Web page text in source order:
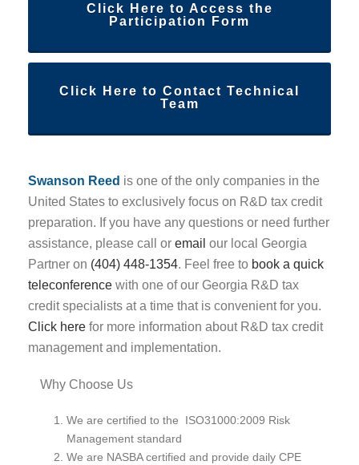
Click Here to Access the
Participation Form
Click Here to Contact Technical
Team
Swanson Reed is one of the only companies in the
United States to exclusively focus on R&D tax credit
preparation. If you have any questions or need further
assistance, please call or email our local Georgia
Partner on (404) 448-1354. Feel free to book a quick
teleconference with one of our Georgia R&D tax
credit specialists at a time that is convenient for you.
Click here for more information about R&D tax credit
management and implementation.
Why Choose Us
We are certified to the ISO31000:2009 Risk
Management standard
We are NASBA certified and provide daily CPE